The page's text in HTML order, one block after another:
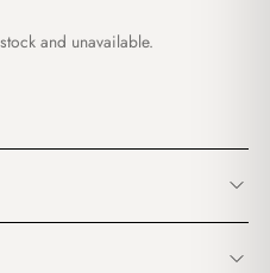
and unavailable.